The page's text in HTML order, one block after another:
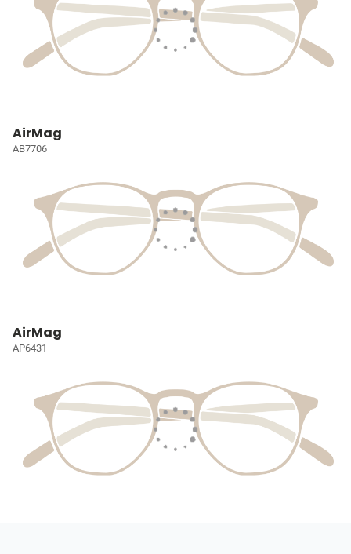
AirMag
AB7706
AirMag
AP6431